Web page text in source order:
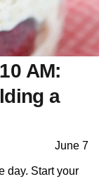
AM:
a
June 7
day. Start your